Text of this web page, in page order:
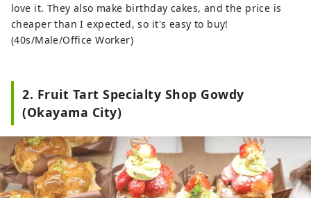
love it. They also make birthday cakes, and the price is
cheaper than I expected, so it's easy to buy!
(40s/Male/Office Worker)
2. Fruit Tart Specialty Shop Gowdy
(Okayama City)